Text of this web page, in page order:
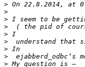
> On 22.8.2014, at
>
>
>
>
>
>
>
>